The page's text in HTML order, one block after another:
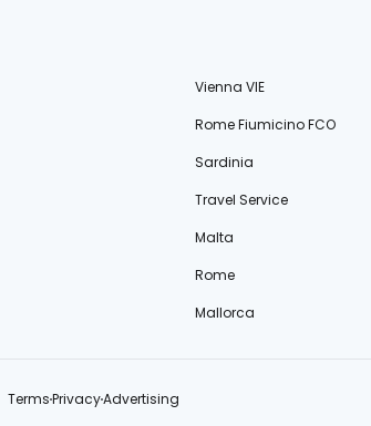
Vienna VIE
Rome Fiumicino FCO
Sardinia
Travel Service
Malta
Rome
Mallorca
TermsPrivacyAdvertising